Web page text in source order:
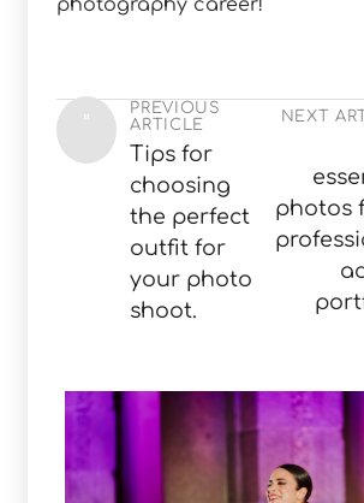
photography career!
"
PREVIOUS
ARTICLE
Tips for
choosing
the perfect
outfit for
your photo
shoot.
NEXT
photos